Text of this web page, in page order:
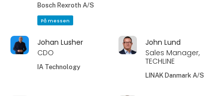
Bosch Rexroth A/S
På messen
Johan Lusher
CDO
IA Technology
John Lund
Sales Manager,
TECHLINE
LINAK Danmark A/S